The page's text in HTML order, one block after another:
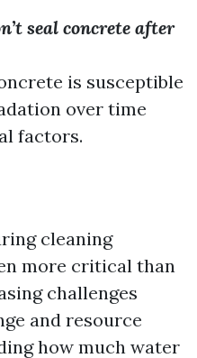
seal concrete after
is susceptible
over time
factors.
cleaning
more critical than
challenges
and resource
how much water